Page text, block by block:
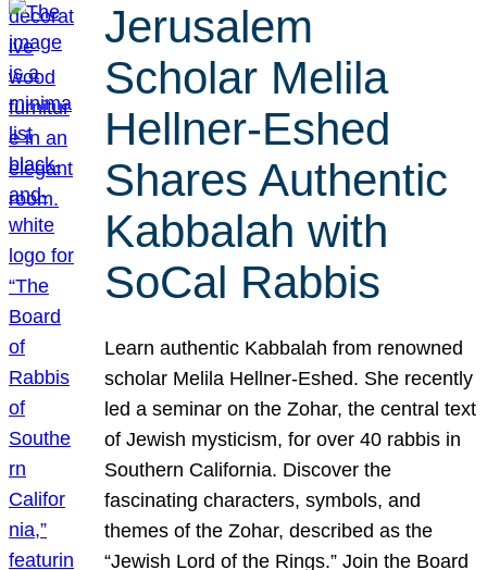
Jerusalem
Scholar Melila
Hellner-Eshed
Shares Authentic
Kabbalah with
SoCal Rabbis
Learn authentic Kabbalah from renowned
scholar Melila Hellner-Eshed. She recently
led a seminar on the Zohar, the central text
of Jewish mysticism, for over 40 rabbis in
Southern California. Discover the
fascinating characters, symbols, and
themes of the Zohar, described as the
“Jewish Lord of the Rings.” Join the Board